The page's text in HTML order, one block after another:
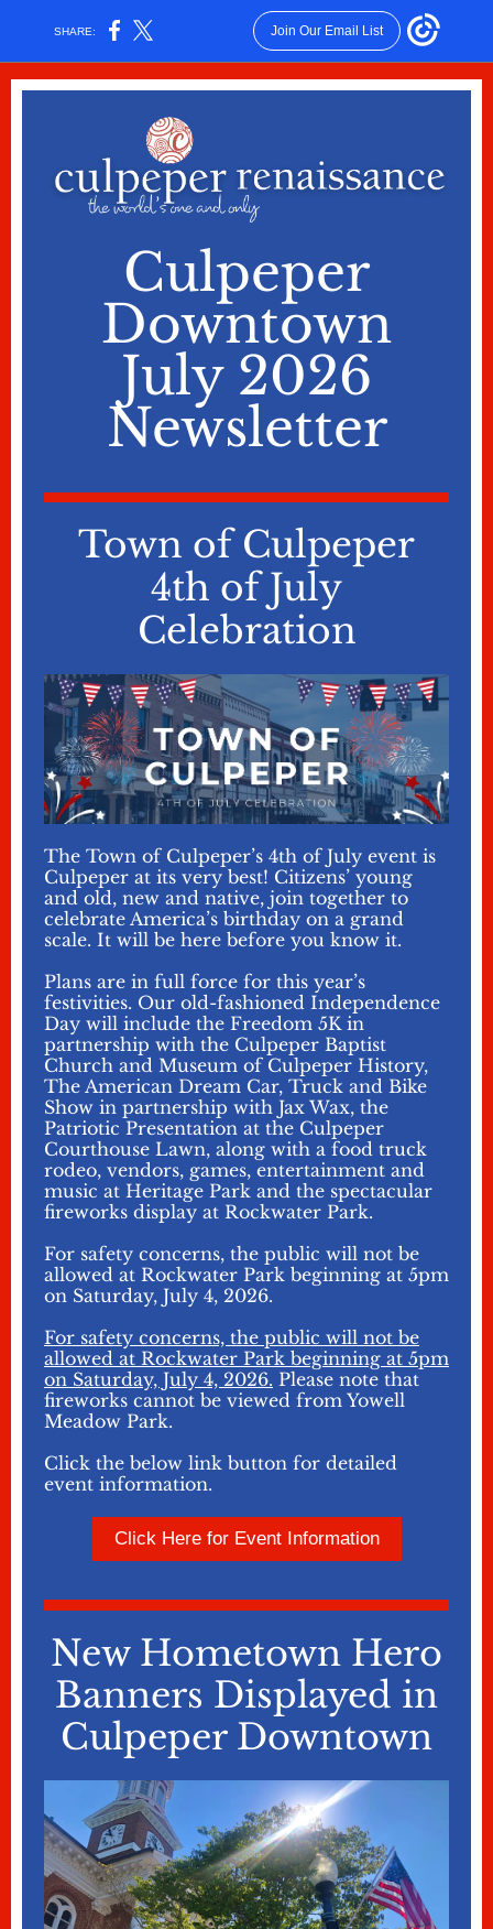
SHARE: Join Our Email List
Culpeper
Downtown
July 2026
Newsletter
Town of Culpeper
4th of July
Celebration
The Town of Culpeper’s 4th of July event is
Culpeper at its very best! Citizens’ young
and old, new and native, join together to
celebrate America’s birthday on a grand
scale. It will be here before you know it.
Plans are in full force for this year’s
festivities. Our old-fashioned Independence
Day will include the Freedom 5K in
partnership with the Culpeper Baptist
Church and Museum of Culpeper History,
The American Dream Car, Truck and Bike
Show in partnership with Jax Wax, the
Patriotic Presentation at the Culpeper
Courthouse Lawn, along with a food truck
rodeo, vendors, games, entertainment and
music at Heritage Park and the spectacular
fireworks display at Rockwater Park.
For safety concerns, the public will not be
allowed at Rockwater Park beginning at 5pm
on Saturday, July 4, 2026.
For safety concerns, the public will not be
allowed at Rockwater Park beginning at 5pm
on Saturday, July 4, 2026. Please note that
fireworks cannot be viewed from Yowell
Meadow Park.
Click the below link button for detailed
event information.
Click Here for Event Information
New Hometown Hero
Banners Displayed in
Culpeper Downtown